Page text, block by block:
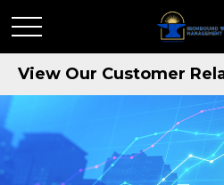
View Our Customer